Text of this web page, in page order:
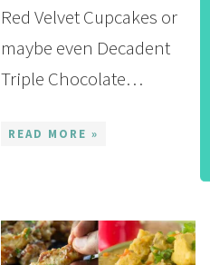
Red Velvet Cupcakes or
maybe even Decadent
Triple Chocolate…
READ MORE »